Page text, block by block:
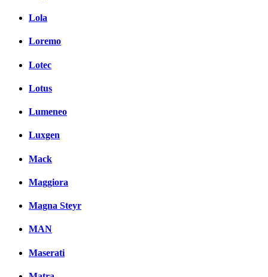
Lola
Loremo
Lotec
Lotus
Lumeneo
Luxgen
Mack
Maggiora
Magna Steyr
MAN
Maserati